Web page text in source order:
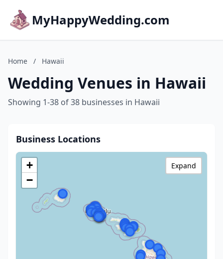
MyHappyWedding.com
Home / Hawaii
Wedding Venues in Hawaii
Showing 1-38 of 38 businesses in Hawaii
Business Locations
+
−
Expand